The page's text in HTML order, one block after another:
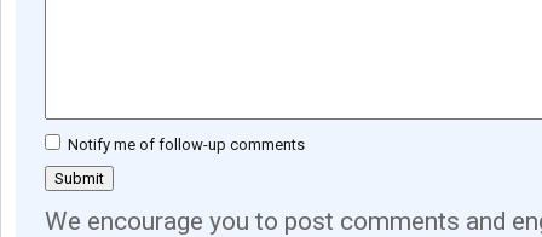
Notify me of follow-up comments
We encourage you to post comments and